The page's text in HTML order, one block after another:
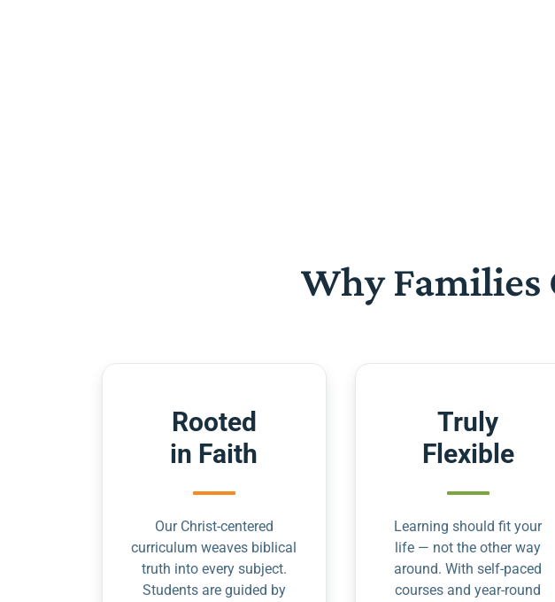
Why
Rooted
in Faith
Our Christ-centered
curriculum weaves biblical
truth into every subject.
Students are guided by
Truly
Flexible
Learning should fit your
life — not the other way
around. With self-paced
courses and year-round